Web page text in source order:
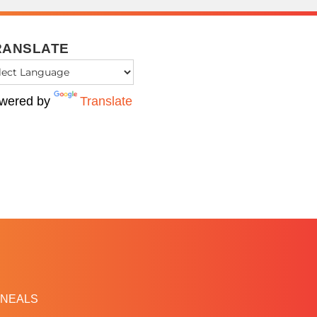
by Translate
NEALS